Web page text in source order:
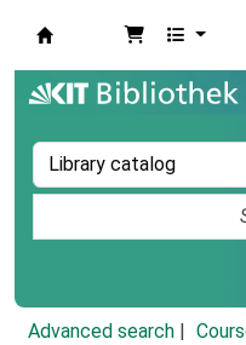
Advanced search